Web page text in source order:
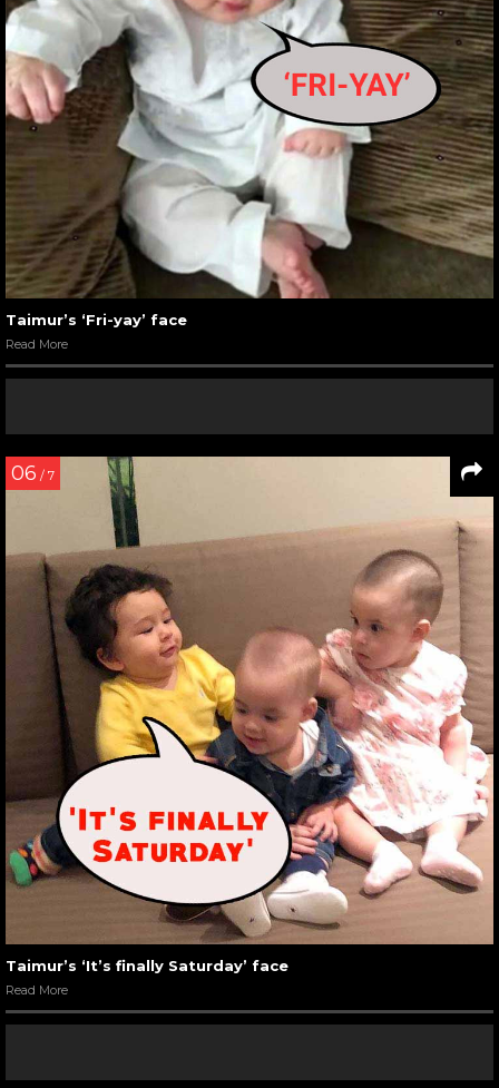
Taimur’s ‘Fri-yay’ face
Read More
06 / 7
Taimur’s ‘It’s finally Saturday’ face
Read More